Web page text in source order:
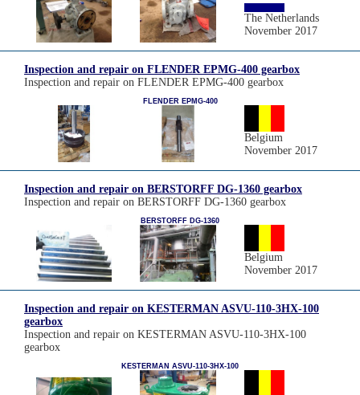
The Netherlands
November 2017
Inspection and repair on FLENDER EPMG-400 gearbox
Inspection and repair on FLENDER EPMG-400 gearbox
FLENDER EPMG-400
Belgium
November 2017
Inspection and repair on BERSTORFF DG-1360 gearbox
Inspection and repair on BERSTORFF DG-1360 gearbox
BERSTORFF DG-1360
Belgium
November 2017
Inspection and repair on KESTERMAN ASVU-110-3HX-100
gearbox
Inspection and repair on KESTERMAN ASVU-110-3HX-100
gearbox
KESTERMAN ASVU-110-3HX-100